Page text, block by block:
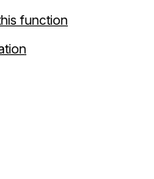
function